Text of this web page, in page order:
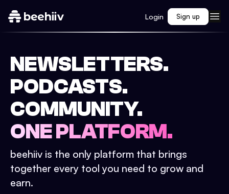
Login Sign up
NEWSLETTERS.
PODCASTS.
COMMUNITY.
ONE PLATFORM.
beehiiv is the only platform that brings
together every tool you need to grow and
earn.